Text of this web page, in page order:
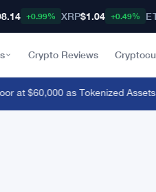
+0.99% XRP$1.04 +0.49%
Crypto Reviews
$60,000 as Tokenized Assets